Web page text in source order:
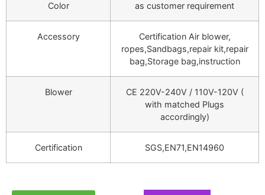
Color as customer requirement
Accessory
Certification Air blower,
ropes,Sandbags,repair kit,repair
bag,Storage bag,instruction
Blower
CE 220V-240V / 110V-120V (
with matched Plugs
accordingly)
Certification SGS,EN71,EN14960